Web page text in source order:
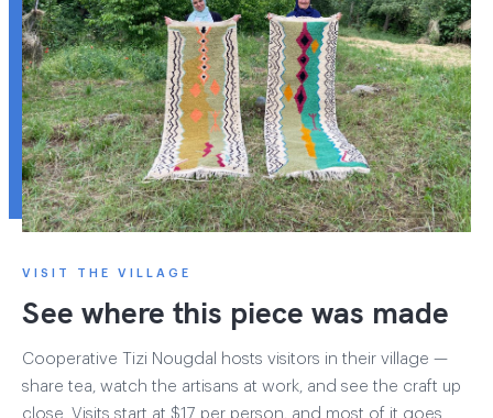
VISIT THE VILLAGE
See where this piece was made
Cooperative Tizi Nougdal hosts visitors in their village —
share tea, watch the artisans at work, and see the craft up
close. Visits start at $17 per person, and most of it goes